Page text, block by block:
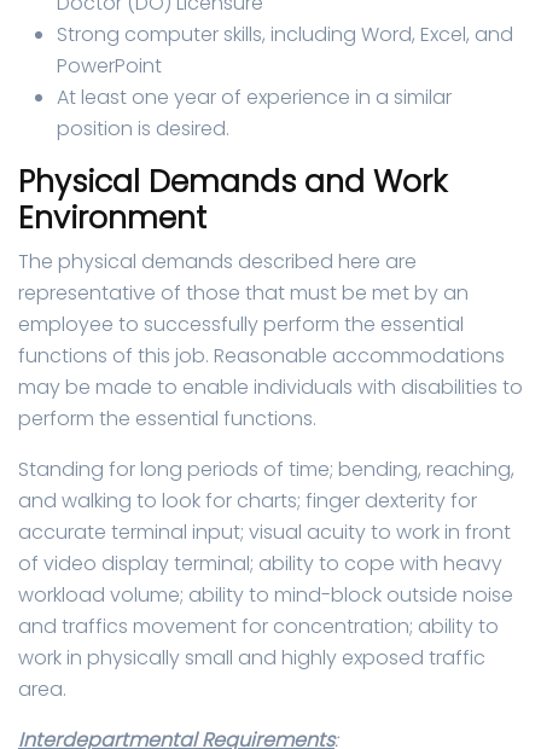
Strong computer skills, including Word, Excel, and
PowerPoint
At least one year of experience in a similar
position is desired.
Physical Demands and Work
Environment
The physical demands described here are
representative of those that must be met by an
employee to successfully perform the essential
functions of this job. Reasonable accommodations
may be made to enable individuals with disabilities to
perform the essential functions.
Standing for long periods of time; bending, reaching,
and walking to look for charts; finger dexterity for
accurate terminal input; visual acuity to work in front
of video display terminal; ability to cope with heavy
workload volume; ability to mind-block outside noise
and traffics movement for concentration; ability to
work in physically small and highly exposed traffic
area.
Interdepartmental Requirements: